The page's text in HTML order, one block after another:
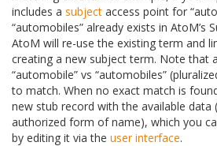
includes a subject access point for
“automobiles” already exists in AtoM’s
AtoM will re-use the existing term and
creating a new subject term. Note that
“automobile” vs “automobiles”
to match. When no exact match is
new stub record with the available data
authorized form of name), which you
by editing it via the user interface.